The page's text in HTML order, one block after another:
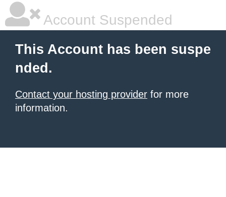
Account Suspended
This Account has been suspe
nded.
Contact your hosting provider for more
information.